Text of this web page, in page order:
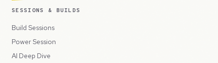
SESSIONS & BUILDS
Build Sessions
Power Session
AI Deep Dive